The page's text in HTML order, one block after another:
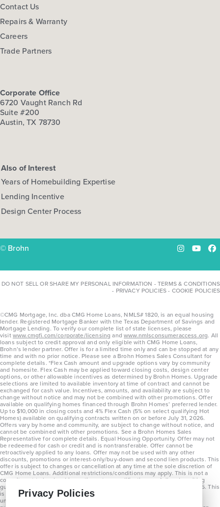
Contact Us
Repairs & Warranty
Careers
Trade Partners
Corporate Office
6720 Vaught Ranch Rd
Suite #200
Austin, TX 78730
Also of Interest
Years of Homebuilding Expertise
Lending Incentive
Design Center Process
© Brohn Instagram
DO NOT SELL OR SHARE MY PERSONAL INFORMATION -TERMS & CONDITIONS
- PRIVACY POLICIES- COOKIE POLICIES
©CMG Mortgage, Inc. dba CMG Home Loans, NMLS# 1820, is an equal housing
lender. Registered Mortgage Banker with the Texas Department of Savings and
Mortgage Lending. To verify our complete list of state licenses, please
visitwww.cmgfi.com/corporate/licensing andwww.nmlsconsumeraccess.org. All
loans subject to credit approval and only eligible with CMG Home Loans,
Brohn’s lender partner. Offer is for a limited time only and can be stopped at any
time and with no prior notice. Please see a Brohn Homes Sales Consultant for
complete details. *Flex Cash amount and upgrade options vary by community
and homesite. Flex Cash may be applied toward closing costs, design center
options, or other allowable incentives as determined by Brohn Homes. Upgrade
selections are limited to available inventory at time of contract and cannot be
exchanged for cash value. Incentives, amounts, and availability are subject to
change without notice and may not be combined with other promotions. Offer
available on qualifying homes financed through Brohn Homes’ preferred lender.
Up to $10,000 in closing costs and 4% Flex Cash (5% on select qualifying Hot
Homes) available on qualifying contracts written on or before July 31, 2026.
Offers vary by home and community, are subject to change without notice, and
cannot be combined with other promotions. See a Brohn Homes Sales
Representative for complete details. Equal Housing Opportunity. Offer may not
be redeemed for cash or credit and is nontransferable. Offer cannot be
retroactively applied to any loans. Offer may not be used with any other
discounts, promotions or interest-only/buy-down and second lien products. This
offer is subject to changes or cancellation at any time at the sole discretion of
CMG Home Loans. Additional restrictions/conditions may apply. This is not a
commitment to lend and is contingent on qualification per full underwriting
guidelines. Program will be available on loans disclosed on or after 8/28/25. This
is not a commitment to lend and is contingent on qualification per full
underwriting guidelines. Exterior home renderings are for representation
Privacy Policies